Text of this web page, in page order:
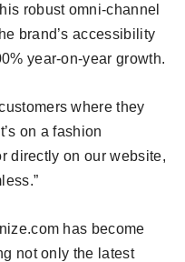
robust omni-channel
brand’s accessibility
year-on-year growth.
where they
on a fashion
directly on our website,
has become
not only the latest